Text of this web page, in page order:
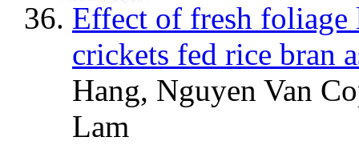
Effect of fresh foliage
crickets fed rice bran
Hang, Nguyen Van
Lam